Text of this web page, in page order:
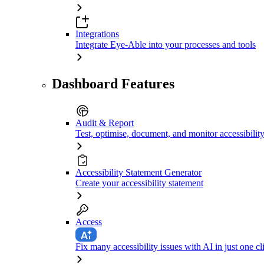
Integrations
Integrate Eye-Able into your processes and tools
Dashboard Features
Audit & Report
Test, optimise, document, and monitor accessibility
Accessibility Statement Generator
Create your accessibility statement
Access
Fix many accessibility issues with AI in just one